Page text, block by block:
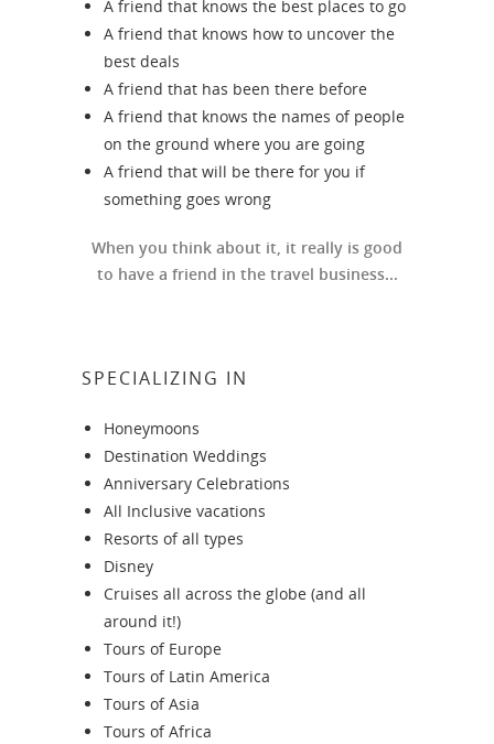
A friend that knows the best places to go
A friend that knows how to uncover the
best deals
A friend that has been there before
A friend that knows the names of people
on the ground where you are going
A friend that will be there for you if
something goes wrong
When you think about it, it really is good
to have a friend in the travel business...
SPECIALIZING IN
Honeymoons
Destination Weddings
Anniversary Celebrations
All Inclusive vacations
Resorts of all types
Disney
Cruises all across the globe (and all
around it!)
Tours of Europe
Tours of Latin America
Tours of Asia
Tours of Africa